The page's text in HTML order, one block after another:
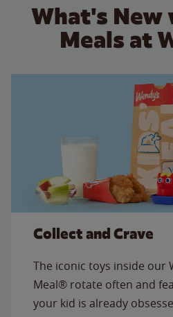
What's
Meals at
Collect and Crave
The iconic toys inside our
Meal® rotate often and
your kid is already